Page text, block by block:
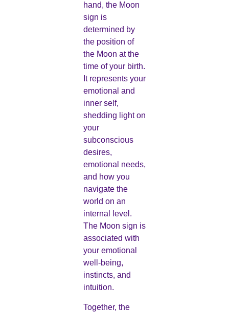
hand, the Moon
sign is
determined by
the position of
the Moon at the
time of your birth.
It represents your
emotional and
inner self,
shedding light on
your
subconscious
desires,
emotional needs,
and how you
navigate the
world on an
internal level.
The Moon sign is
associated with
your emotional
well-being,
instincts, and
intuition.
Together, the